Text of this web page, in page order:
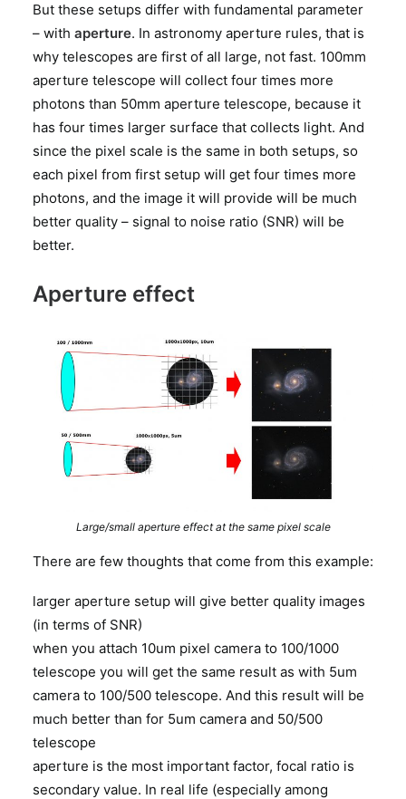
But these setups differ with fundamental parameter
– with aperture. In astronomy aperture rules, that is
why telescopes are first of all large, not fast. 100mm
aperture telescope will collect four times more
photons than 50mm aperture telescope, because it
has four times larger surface that collects light. And
since the pixel scale is the same in both setups, so
each pixel from first setup will get four times more
photons, and the image it will provide will be much
better quality – signal to noise ratio (SNR) will be
better.
Aperture effect
Large/small aperture effect at the same pixel scale
There are few thoughts that come from this example:
larger aperture setup will give better quality images
(in terms of SNR)
when you attach 10um pixel camera to 100/1000
telescope you will get the same result as with 5um
camera to 100/500 telescope. And this result will be
much better than for 5um camera and 50/500
telescope
aperture is the most important factor, focal ratio is
secondary value. In real life (especially among